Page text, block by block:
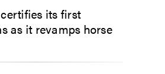
its first
as it revamps horse